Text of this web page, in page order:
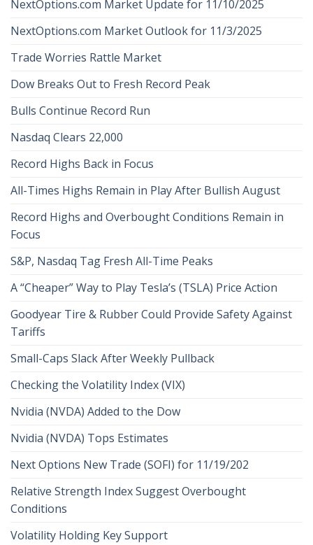
NextOptions.com Market Update for 11/10/2025
NextOptions.com Market Outlook for 11/3/2025
Trade Worries Rattle Market
Dow Breaks Out to Fresh Record Peak
Bulls Continue Record Run
Nasdaq Clears 22,000
Record Highs Back in Focus
All-Times Highs Remain in Play After Bullish August
Record Highs and Overbought Conditions Remain in
Focus
S&P, Nasdaq Tag Fresh All-Time Peaks
A “Cheaper” Way to Play Tesla’s (TSLA) Price Action
Goodyear Tire & Rubber Could Provide Safety Against
Tariffs
Small-Caps Slack After Weekly Pullback
Checking the Volatility Index (VIX)
Nvidia (NVDA) Added to the Dow
Nvidia (NVDA) Tops Estimates
Next Options New Trade (SOFI) for 11/19/202
Relative Strength Index Suggest Overbought
Conditions
Volatility Holding Key Support